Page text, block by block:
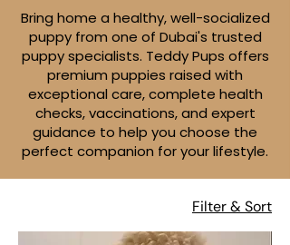
Bring home a healthy, well-socialized
puppy from one of Dubai's trusted
puppy specialists. Teddy Pups offers
premium puppies raised with
exceptional care, complete health
checks, vaccinations, and expert
guidance to help you choose the
perfect companion for your lifestyle.
Filter & Sort